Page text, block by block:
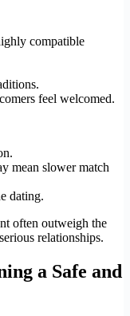
compatible
feel welcomed.
mean slower match
dating.
often outweigh the
relationships.
a Safe and